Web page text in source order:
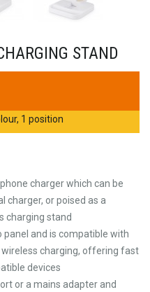
STAND
1 position
charger which can be
charger, or poised as a
charging stand
and is compatible with
charging, offering fast
devices
or a mains adapter and